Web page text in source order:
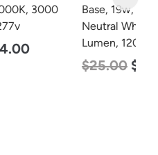
Base, 19w, 4000K
Neutral White, 2750
Lumen, 120-277v
13.00